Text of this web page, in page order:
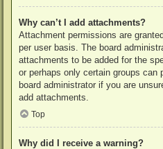
Why can’t I add attachments?
Attachment permissions are
per user basis. The board
attachments to be added for the
or perhaps only certain groups
board administrator if you are
add attachments.
Top
Why did I receive a warning?